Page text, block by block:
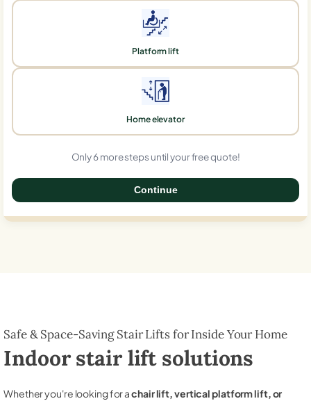
Platform lift
Home elevator
Only 6 more steps until your free quote!
Continue
Safe & Space-Saving Stair Lifts for Inside Your Home
Indoor stair lift solutions
Whether you're looking for achair lift, vertical platform lift, or